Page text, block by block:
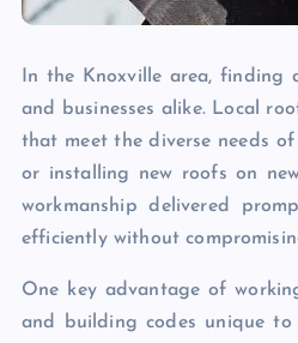
In the Knoxville area, finding
and businesses alike. Local
that meet the diverse needs
or installing new roofs on
workmanship delivered
efficiently without
One key advantage of
and building codes unique to